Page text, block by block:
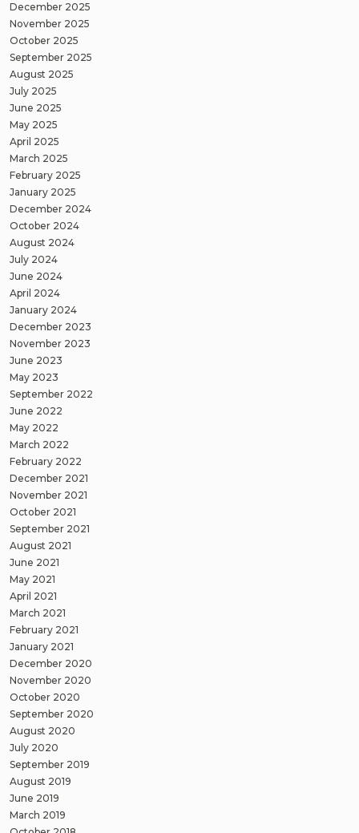
December 2025
November 2025
October 2025
September 2025
August 2025
July 2025
June 2025
May 2025
April 2025
March 2025
February 2025
January 2025
December 2024
October 2024
August 2024
July 2024
June 2024
April 2024
January 2024
December 2023
November 2023
June 2023
May 2023
September 2022
June 2022
May 2022
March 2022
February 2022
December 2021
November 2021
October 2021
September 2021
August 2021
June 2021
May 2021
April 2021
March 2021
February 2021
January 2021
December 2020
November 2020
October 2020
September 2020
August 2020
July 2020
September 2019
August 2019
June 2019
March 2019